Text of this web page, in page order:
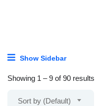
Show Sidebar
Showing 1 –9 of 90 results
Sort by (Default)